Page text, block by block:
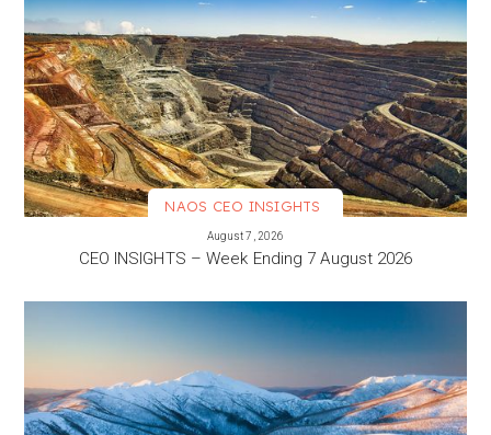
NAOS CEO INSIGHTS
August 7, 2026
CEO INSIGHTS – Week Ending 7 August 2026